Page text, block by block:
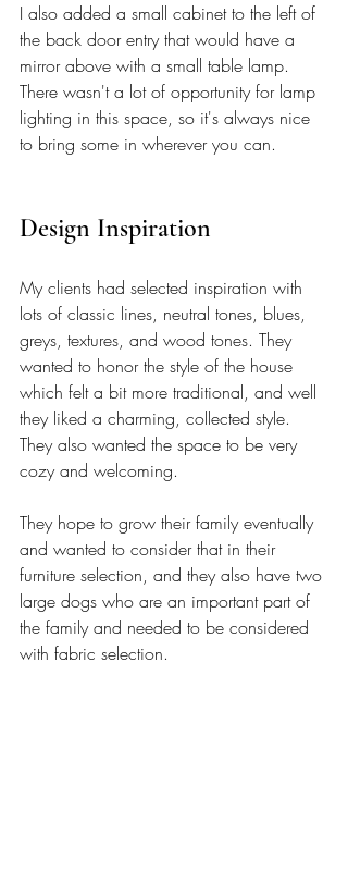
I also added a small cabinet to the left of
the back door entry that would have a
mirror above with a small table lamp.
There wasn't a lot of opportunity for lamp
lighting in this space, so it's always nice
to bring some in wherever you can.
Design Inspiration
My clients had selected inspiration with
lots of classic lines, neutral tones, blues,
greys, textures, and wood tones. They
wanted to honor the style of the house
which felt a bit more traditional, and well
they liked a charming, collected style.
They also wanted the space to be very
cozy and welcoming.
They hope to grow their family eventually
and wanted to consider that in their
furniture selection, and they also have two
large dogs who are an important part of
the family and needed to be considered
with fabric selection.